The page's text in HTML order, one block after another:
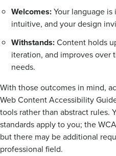
Welcomes:Your language
intuitive, and your design
Withstands:Content holds
iteration, and improves over
needs.
With those outcomes in mind,
Web Content Accessibility
tools rather than abstract rules.
standards apply to you; the
but there may be additional
professional field.